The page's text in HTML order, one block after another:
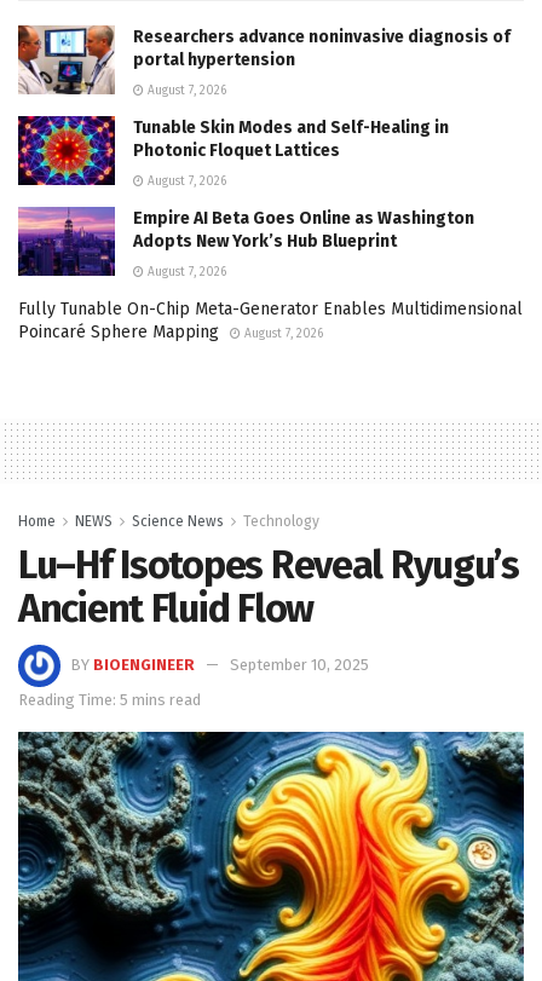
Researchers advance noninvasive diagnosis of
portal hypertension
August 7, 2026
Tunable Skin Modes and Self-Healing in
Photonic Floquet Lattices
August 7, 2026
Empire AI Beta Goes Online as Washington
Adopts New York’s Hub Blueprint
August 7, 2026
Fully Tunable On-Chip Meta-Generator Enables Multidimensional
Poincaré Sphere Mapping
August 7, 2026
Home NEWS Science News Technology
Lu–Hf Isotopes Reveal Ryugu’s
Ancient Fluid Flow
BY BIOENGINEER
September 10, 2025
Reading Time: 5 mins read